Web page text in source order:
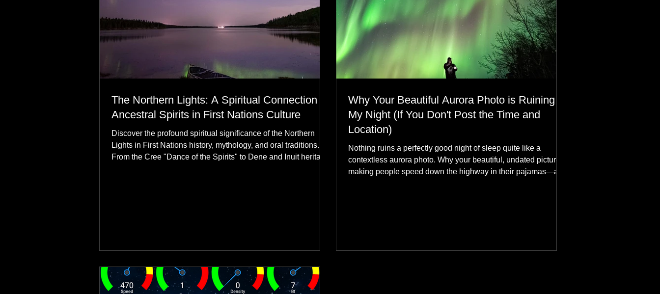
The Northern Lights: A Spiritual Connection to
Ancestral Spirits in First Nations Culture
Discover the profound spiritual significance of the Northern
Lights in First Nations history, mythology, and oral traditions.
From the Cree "Dance of the Spirits" to Dene and Inuit heritage,
Why Your Beautiful Aurora Photo is Ruining
My Night (If You Don't Post the Time and
Location)
Nothing ruins a perfectly good night of sleep quite like a
contextless aurora photo. Why your beautiful, undated picture is
making people speed down the highway in their pajamas—and